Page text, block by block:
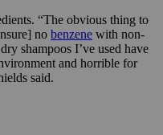
“The obvious thing to
no benzene with non-
shampoos I’ve used have
and horrible for
said.